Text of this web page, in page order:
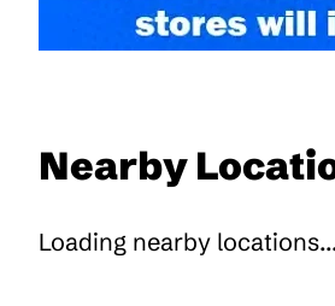
Nearby
Loading nearby